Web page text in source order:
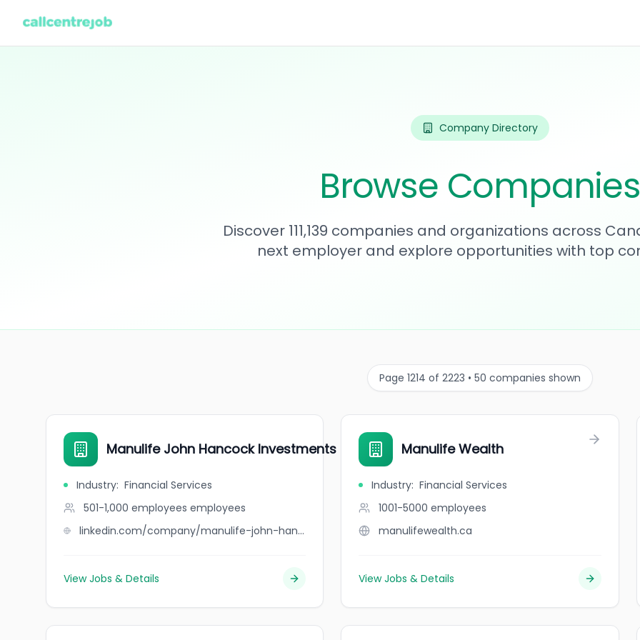
Company Directory
Browse Companies
Discover 111,139 companies and organizations across
next employer and explore opportunities with top
Page 1214 of 2223 • 50 companies shown
Manulife John Hancock Investments and Retirement
Industry: Financial Services
501-1,000 employees employees
linkedin.com/company/manulife-john-hancock-investments-retirement
View Jobs & Details
Manulife Wealth
Industry: Financial Services
1001-5000 employees
manulifewealth.ca
View Jobs & Details